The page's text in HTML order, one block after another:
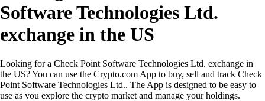
Software Technologies Ltd.
exchange in the US
Looking for a Check Point Software Technologies Ltd. exchange in
the US? You can use the Crypto.com App to buy, sell and track Check
Point Software Technologies Ltd.. The App is designed to be easy to
use as you explore the crypto market and manage your holdings.